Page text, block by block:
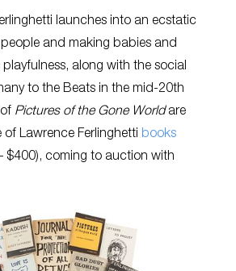
launches into an ecstatic
and making babies and
along with the social
to the Beats in the mid-20th
Pictures of the Gone Worldare
Lawrence Ferlinghetti books
$400), coming to auction with